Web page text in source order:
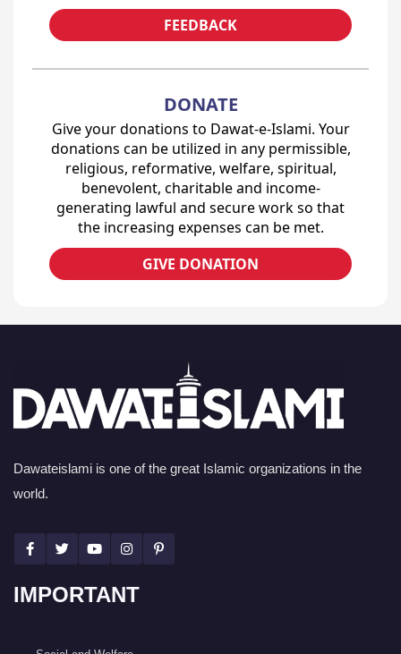
FEEDBACK
DONATE
Give your donations to Dawat-e-Islami. Your
donations can be utilized in any permissible,
religious, reformative, welfare, spiritual,
benevolent, charitable and income-
generating lawful and secure work so that
the increasing expenses can be met.
GIVE DONATION
Dawateislami is one of the great Islamic organizations in the
world.
IMPORTANT